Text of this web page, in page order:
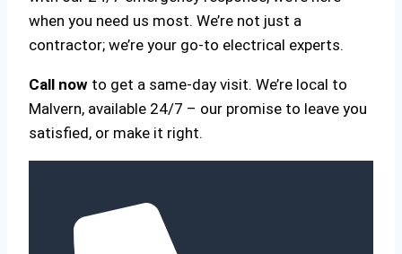
when you need us most. We’re not just a
contractor; we’re your go-to electrical experts.
Call now to get a same-day visit. We’re local to
Malvern, available 24/7 – our promise to leave you
satisfied, or make it right.